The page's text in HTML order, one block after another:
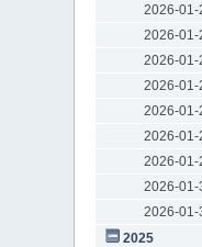
2026-01-
2026-01-
2026-01-
2026-01-
2026-01-
2026-01-
2026-01-
2026-01-
2026-01-
2025